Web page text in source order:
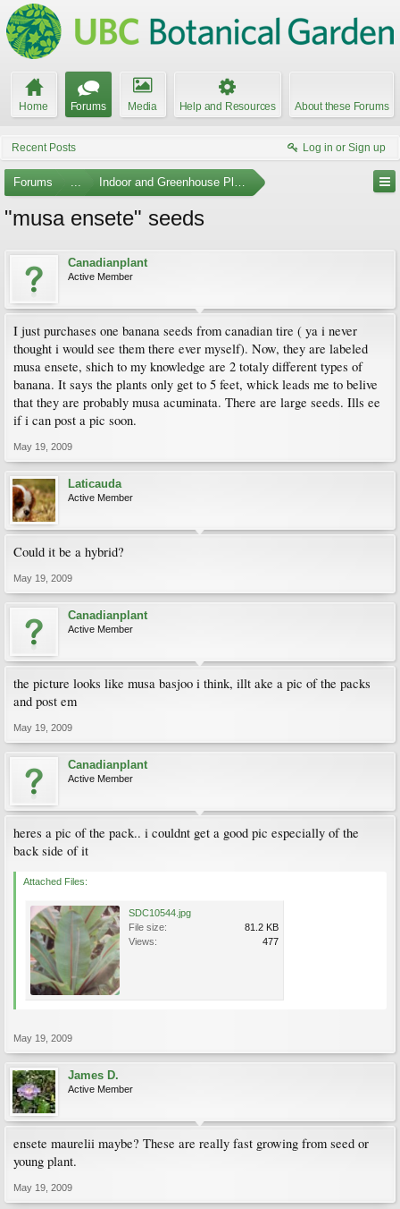
Home Forums Media Help and Resources About these Forums
Recent Posts Log in or Sign up
Forums ... Indoor and Greenhouse Plants
"musa ensete" seeds
Canadianplant
Active Member
I just purchases one banana seeds from canadian tire ( ya i never
thought i would see them there ever myself). Now, they are labeled
musa ensete, shich to my knowledge are 2 totaly different types of
banana. It says the plants only get to 5 feet, whick leads me to belive
that they are probably musa acuminata. There are large seeds. Ills ee
if i can post a pic soon.
May 19, 2009
Laticauda
Active Member
Could it be a hybrid?
May 19, 2009
Canadianplant
Active Member
the picture looks like musa basjoo i think, illt ake a pic of the packs
and post em
May 19, 2009
Canadianplant
Active Member
heres a pic of the pack.. i couldnt get a good pic especially of the
back side of it
Attached Files:
SDC10544.jpg
File size:
81.2 KB
Views:
477
May 19, 2009
James D.
Active Member
ensete maurelii maybe? These are really fast growing from seed or
young plant.
May 19, 2009